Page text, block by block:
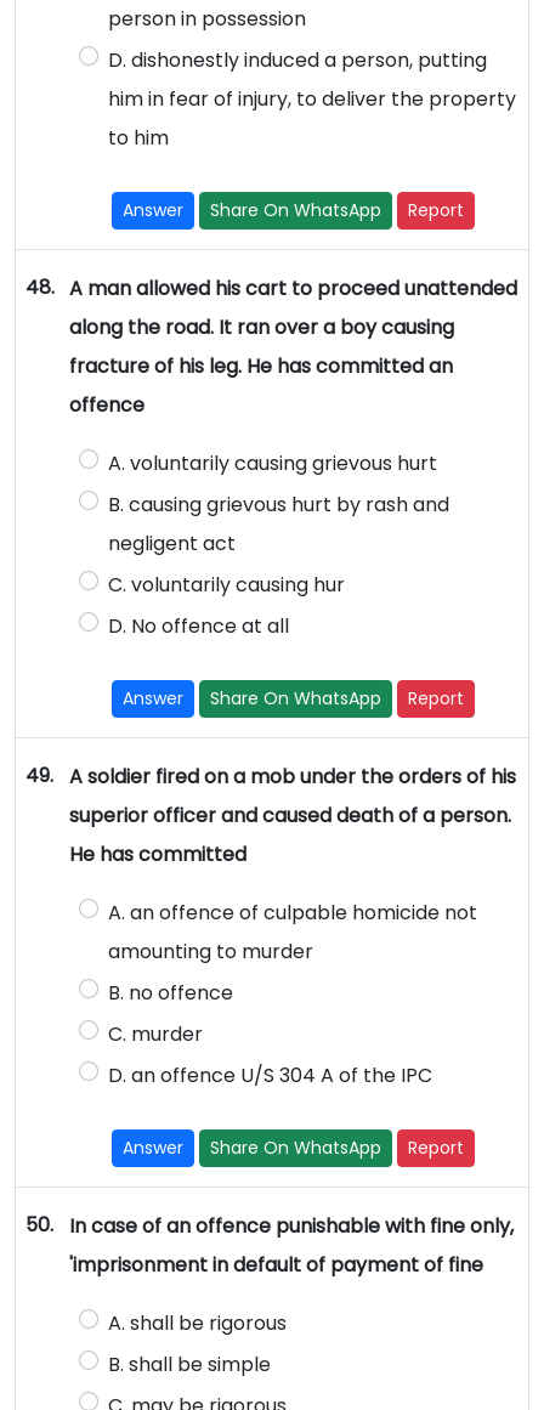
person in possession
D. dishonestly induced a person, putting
him in fear of injury, to deliver the property
to him
Answer Share On WhatsApp Report
48. A man allowed his cart to proceed unattended
along the road. It ran over a boy causing
fracture of his leg. He has committed an
offence
A. voluntarily causing grievous hurt
B. causing grievous hurt by rash and
negligent act
C. voluntarily causing hur
D. No offence at all
Answer Share On WhatsApp Report
49. A soldier fired on a mob under the orders of his
superior officer and caused death of a person.
He has committed
A. an offence of culpable homicide not
amounting to murder
B. no offence
C. murder
D. an offence U/S 304 A of the IPC
Answer Share On WhatsApp Report
50.
In case of an offence punishable with fine only,
'imprisonment in default of payment of fine
A. shall be rigorous
B. shall be simple